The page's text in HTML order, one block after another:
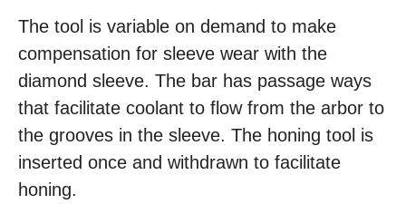
The tool is variable on demand to make
compensation for sleeve wear with the
diamond sleeve. The bar has passage ways
that facilitate coolant to flow from the arbor to
the grooves in the sleeve. The honing tool is
inserted once and withdrawn to facilitate
honing.